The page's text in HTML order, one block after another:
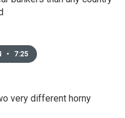
• 7:25
very different horny